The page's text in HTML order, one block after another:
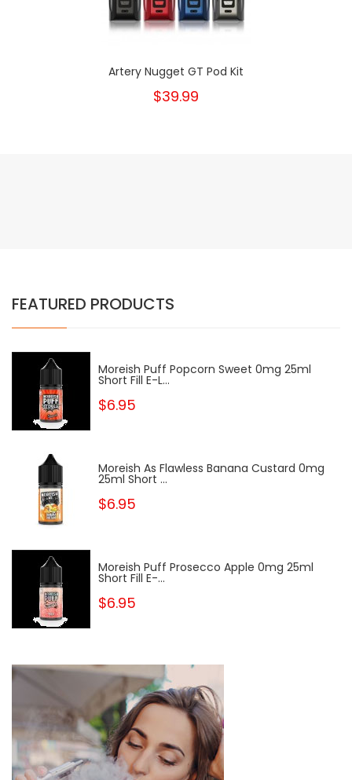
Artery Nugget GT Pod Kit
$39.99
FEATURED PRODUCTS
Moreish Puff Popcorn Sweet 0mg 25ml
Short Fill E-L...
$6.95
Moreish As Flawless Banana Custard 0mg
25ml Short ...
$6.95
Moreish Puff Prosecco Apple 0mg 25ml
Short Fill E-...
$6.95